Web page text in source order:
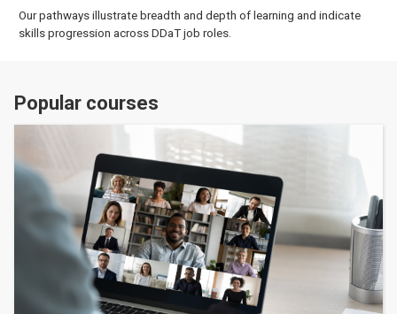
Our pathways illustrate breadth and depth of learning and indicate
skills progression across DDaT job roles.
Popular courses